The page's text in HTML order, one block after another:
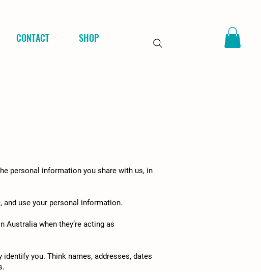
CONTACT SHOP
personal information you share with us, in
use your personal information.
Australia when they’re acting as
you. Think names, addresses, dates